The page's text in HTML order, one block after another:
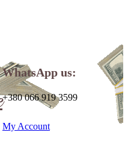
WhatsApp us:
+380 066 919 3599
My Account